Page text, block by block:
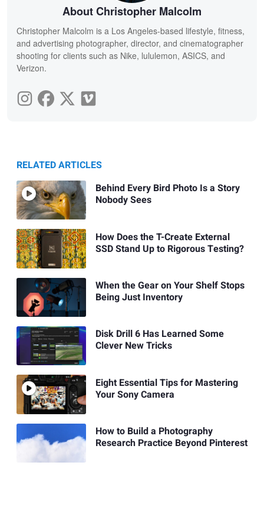
About Christopher Malcolm
Christopher Malcolm is a Los Angeles-based lifestyle, fitness,
and advertising photographer, director, and cinematographer
shooting for clients such as Nike, lululemon, ASICS, and
Verizon.
RELATED ARTICLES
Behind Every Bird Photo Is a Story
Nobody Sees
How Does the T-Create External
SSD Stand Up to Rigorous Testing?
When the Gear on Your Shelf Stops
Being Just Inventory
Disk Drill 6 Has Learned Some
Clever New Tricks
Eight Essential Tips for Mastering
Your Sony Camera
How to Build a Photography
Research Practice Beyond Pinterest